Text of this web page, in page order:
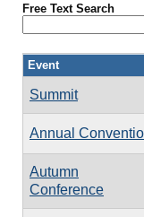
Free Text Search
Event
Summit
Annual
Autumn
Conference